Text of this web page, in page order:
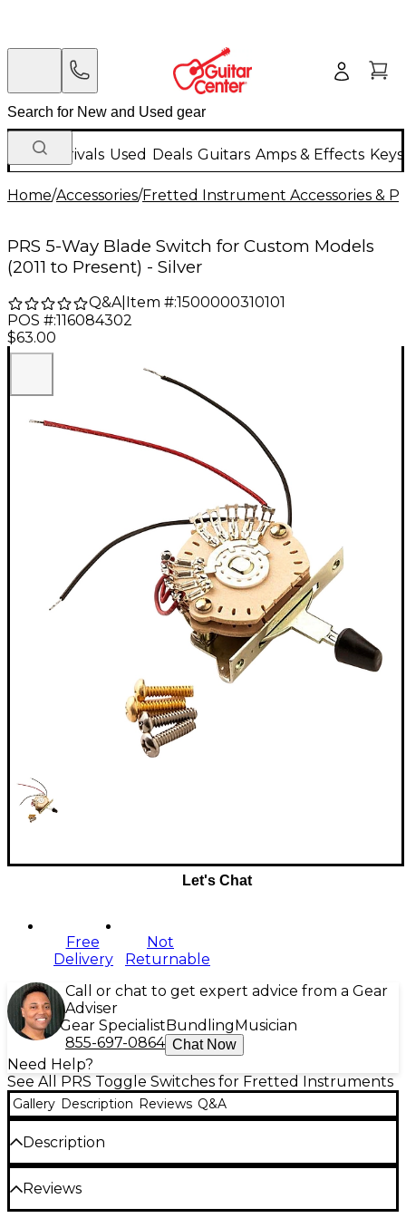
New Arrivals Used Deals Guitars Amps & Effects
Home/Accessories/Fretted Instrument Accessories &
PRS 5-Way Blade Switch for Custom Models
(2011 to Present) - Silver
Q&A| Item #:1500000310101
POS #:116084302
$63.00
Let's Chat
Free
Delivery
Not
Returnable
Call or chat to get expert advice from a Gear
Adviser
Gear Specialist Bundling Musician
855-697-0864 Chat Now
Need Help?
See All PRS Toggle Switches for Fretted Instruments
Gallery Description Reviews Q&A
Description
This PRS 5-way guitar pickup selector blade switch
comes with mounting hardware included, and a
black switch cap only. It fits U.S.-made models from
Reviews